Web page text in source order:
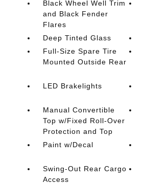
Black Wheel Well Trim
and Black Fender
Flares
Deep Tinted Glass
Full-Size Spare Tire
Mounted Outside Rear
LED Brakelights
Manual Convertible
Top w/Fixed Roll-Over
Protection and Top
Paint w/Decal
Swing-Out Rear Cargo
Access